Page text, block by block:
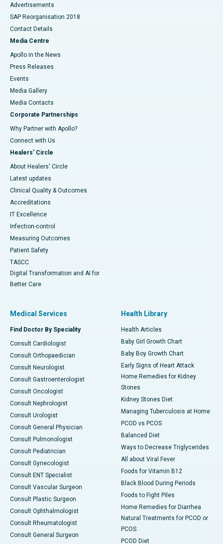
Advertisements
SAP Reorganisation 2018
Contact Details
Media Centre
Apollo in the News
Press Releases
Events
Media Gallery
​​​​​​​Media Contacts
Corporate Partnerships
Why Partner with Apollo?
Connect with Us
Healers' Circle
About Healers' Circle
Latest updates
Clinical Quality & Outcomes
Accreditations
IT Excellence
Infection-control
Measuring Outcomes
Patient Safety
TASCC
Digital Transformation and AI for
Better Care
Medical Services
Find Doctor By Speciality
Consult Cardiologist
Consult Orthopaedician
Consult Neurologist
Consult Gastroenterologist
Consult Oncologist
Consult Nephrologist
Consult Urologist
Consult General Physician
Consult Pulmonologist
Consult Pediatrician
Consult Gynecologist
Consult ENT Specialist
Consult Vascular Surgeon
Consult Plastic Surgeon
Consult Ophthalmologist
Consult Rheumatologist
Consult General Surgeon
Health Library
Health Articles
Baby Girl Growth Chart
Baby Boy Growth Chart
Early Signs of Heart Attack
Home Remedies for Kidney
Stones
Kidney Stones Diet
Managing Tuberculosis at Home
PCOD vs PCOS
Balanced Diet
Ways to Decrease Triglycerides
All about Viral Fever
Foods for Vitamin B12
Black Blood During Periods
Foods to Fight Piles
Home Remedies for Diarrhea
Natural Treatments for PCOD or
PCOS
PCOD Diet